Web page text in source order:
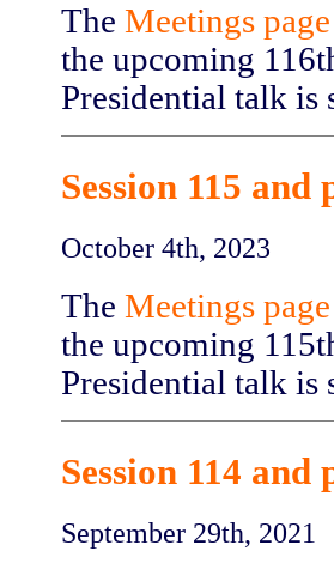
The Meetings page
the upcoming
Presidential talk is
Session 115
October 4th, 2023
The Meetings page
the upcoming
Presidential talk is
Session 114
September 29th, 2021